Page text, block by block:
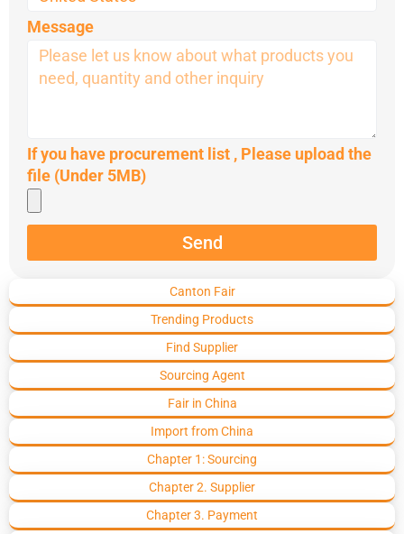
Canton Fair
Trending Products
Find Supplier
Sourcing Agent
Fair in China
Import from China
Chapter 1: Sourcing
Chapter 2. Supplier
Chapter 3. Payment
Message
If you have procurement list , Please upload the
file (Under 5MB)
Send